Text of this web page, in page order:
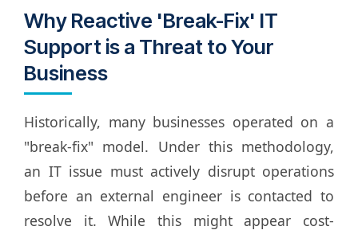
Why Reactive 'Break-Fix' IT
Support is a Threat to Your
Business
Historically, many businesses operated on a
"break-fix" model. Under this methodology,
an IT issue must actively disrupt operations
before an external engineer is contacted to
resolve it. While this might appear cost-